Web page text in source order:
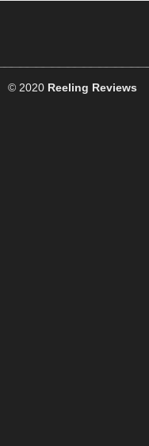
© 2020 Reeling Reviews